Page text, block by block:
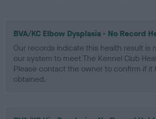
BVA/KC Elbow Dysplasia - No Record
Our records indicate this health result is
our system to meet The Kennel Club
Please contact the owner to confirm if it
obtained.